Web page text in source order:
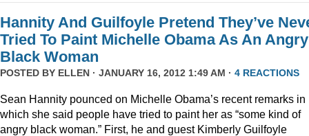
Hannity And Guilfoyle Pretend They’ve
Tried To Paint Michelle Obama As An Angry
Black Woman
POSTED BY ELLEN · JANUARY 16, 2012 1:49 AM · 4 REACTIONS
Sean Hannity pounced on Michelle Obama’s recent remarks in
which she said people have tried to paint her as “some kind of
angry black woman.” First, he and guest Kimberly Guilfoyle